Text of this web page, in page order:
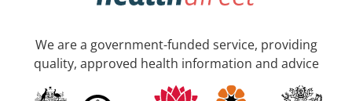
We are a government-funded service, providing
quality, approved health information and advice